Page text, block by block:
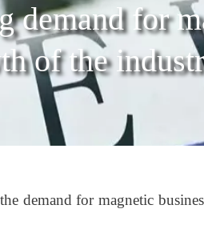
demand for
of the
demand for magnetic